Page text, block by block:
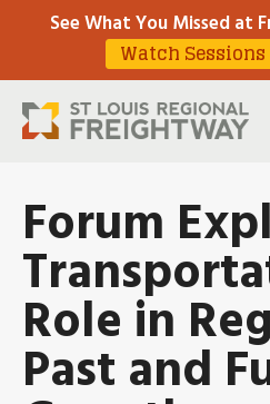
See What You Missed at
Watch
Forum
Role in
Past and